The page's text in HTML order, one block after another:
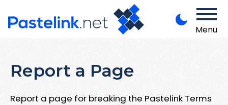
Menu
Report a Page
Report a page for breaking the Pastelink Terms